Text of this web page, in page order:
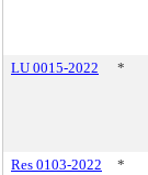
LU 0015-2022
*
Res 0103-2022
*